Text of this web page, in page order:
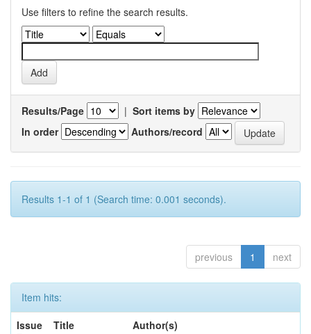
Use filters to refine the search results.
Results/Page | Sort items by
In order
Authors/record
Results 1-1 of 1 (Search time: 0.001 seconds).
previous 1 next
Item hits:
Issue
Title Author(s)